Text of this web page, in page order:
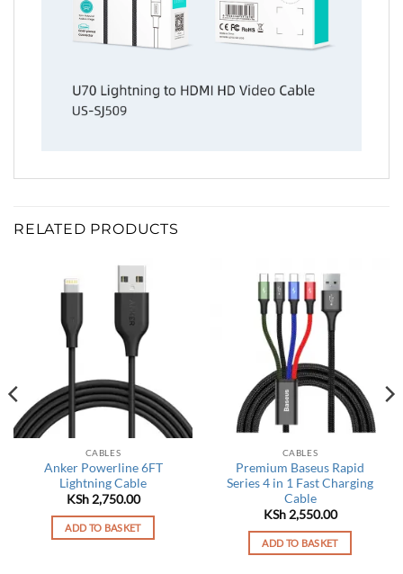
RELATED PRODUCTS
CABLES
Anker Powerline 6FT
Lightning Cable
KSh2,750.00
ADD TO BASKET
CABLES
Premium Baseus Rapid
Series 4 in 1 Fast Charging
Cable
KSh2,550.00
ADD TO BASKET